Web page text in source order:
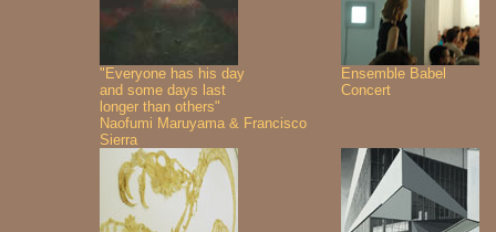
"Everyone has his day
and some days last
longer than others"
Naofumi Maruyama & Francisco
Sierra
Ensemble Babel
Concert